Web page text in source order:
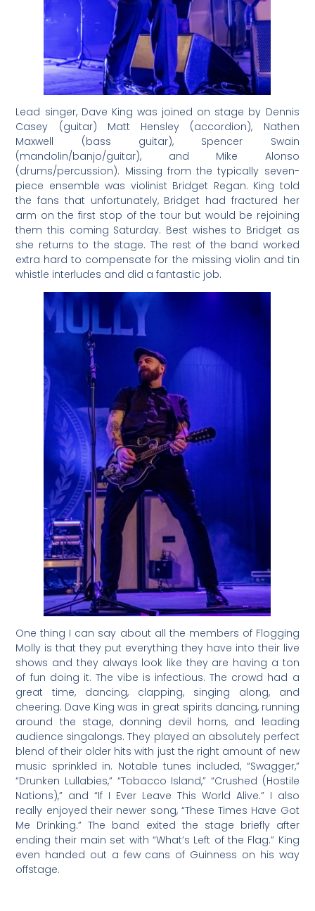
Lead singer, Dave King was joined on stage by Dennis
Casey (guitar) Matt Hensley (accordion), Nathen
Maxwell (bass guitar), Spencer Swain
(mandolin/banjo/guitar), and Mike Alonso
(drums/percussion). Missing from the typically seven-
piece ensemble was violinist Bridget Regan. King told
the fans that unfortunately, Bridget had fractured her
arm on the first stop of the tour but would be rejoining
them this coming Saturday. Best wishes to Bridget as
she returns to the stage. The rest of the band worked
extra hard to compensate for the missing violin and tin
whistle interludes and did a fantastic job.
One thing I can say about all the members of Flogging
Molly is that they put everything they have into their live
shows and they always look like they are having a ton
of fun doing it. The vibe is infectious. The crowd had a
great time, dancing, clapping, singing along, and
cheering. Dave King was in great spirits dancing, running
around the stage, donning devil horns, and leading
audience singalongs. They played an absolutely perfect
blend of their older hits with just the right amount of new
music sprinkled in. Notable tunes included, “Swagger,”
“Drunken Lullabies,” “Tobacco Island,” “Crushed (Hostile
Nations),” and “If I Ever Leave This World Alive.” I also
really enjoyed their newer song, “These Times Have Got
Me Drinking.” The band exited the stage briefly after
ending their main set with “What’s Left of the Flag.” King
even handed out a few cans of Guinness on his way
offstage.